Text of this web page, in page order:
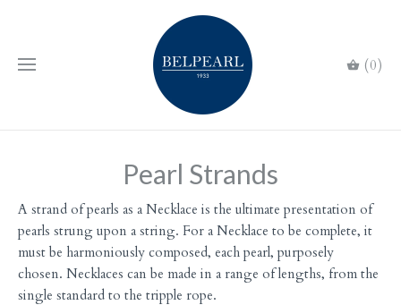
(0)
Pearl Strands
A strand of pearls as a Necklace is the ultimate presentation of
pearls strung upon a string. For a Necklace to be complete, it
must be harmoniously composed, each pearl, purposely
chosen. Necklaces can be made in a range of lengths, from the
single standard to the tripple rope.